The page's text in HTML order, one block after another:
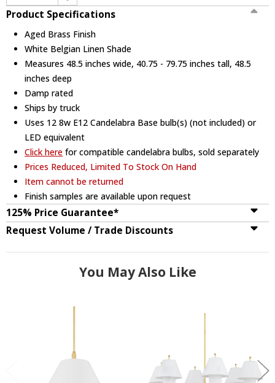
Product Specifications
Aged Brass Finish
White Belgian Linen Shade
Measures 48.5 inches wide, 40.75 - 79.75 inches tall, 48.5
inches deep
Damp rated
Ships by truck
Uses 12 8w E12 Candelabra Base bulb(s) (not included) or
LED equivalent
Click here for compatible candelabra bulbs, sold separately
Prices Reduced, Limited To Stock On Hand
Item cannot be returned
Finish samples are available upon request
125% Price Guarantee*
Request Volume / Trade Discounts
You May Also Like